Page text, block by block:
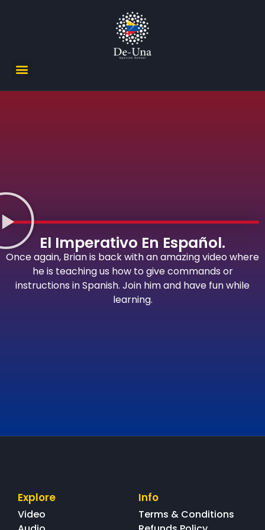
El Imperativo En Español.
Once again, Brian is back with an amazing video where
he is teaching us how to give commands or
instructions in Spanish. Join him and have fun while
learning.
Explore
Video
Info
Terms & Conditions